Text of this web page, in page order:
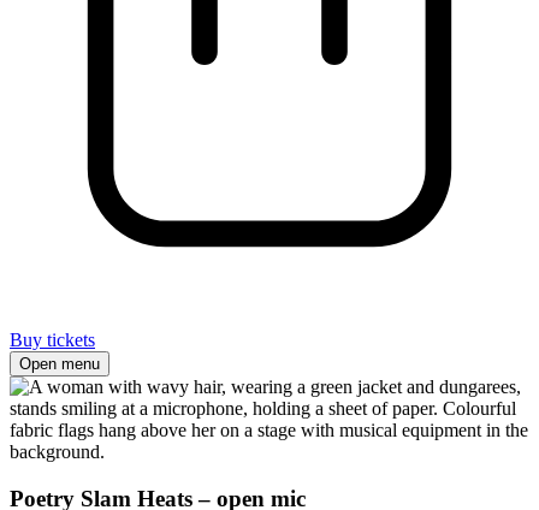
Buy tickets
Open menu
Poetry Slam Heats – open mic